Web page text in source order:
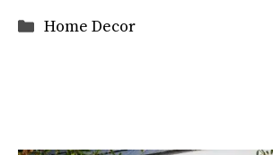
Categories
Home Decor